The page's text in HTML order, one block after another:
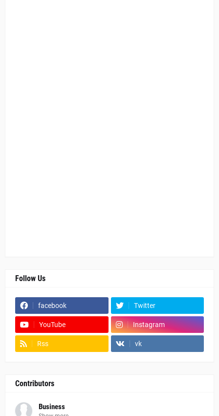
Follow Us
facebook Twitter
YouTube Instagram
Rss vk
Contributors
Business